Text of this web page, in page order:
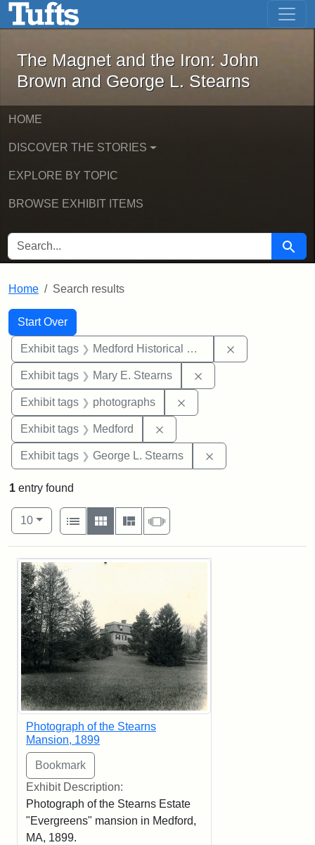
Skip to main content Skip to first result
The Magnet and the Iron: John
The Magnet and the Iron: John
Brown and George L. Stearns
HOME
DISCOVER THE STORIES
EXPLORE BY TOPIC
BROWSE EXHIBIT ITEMS
SEARCH FOR Search
Home Search results
Search
Search Constraints
Start Over
You searched for:
Exhibit tags Medford Historical Society and Museum
Exhibit tags Mary E. Stearns
Exhibit tags photographs
Exhibit tags Medford
Exhibit tags George L. Stearns
1 entry found
Number of results to display per page
10per page
View results as:
List
Gallery MasonrySlideshow
Search Results
Photograph of the Stearns
Mansion, 1899
Exhibit Description:
Photograph of the Stearns Estate
"Evergreens" mansion in Medford,
MA, 1899.